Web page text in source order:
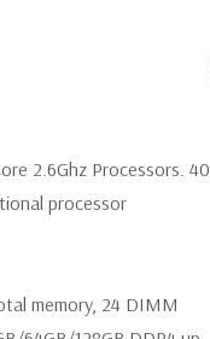
2.6Ghz Processors. 40
processor
memory, 24 DIMM